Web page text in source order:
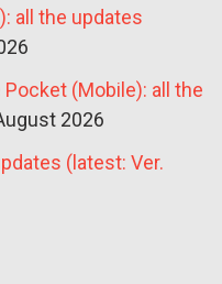
all the updates
(Mobile): all the
2026
(latest: Ver.